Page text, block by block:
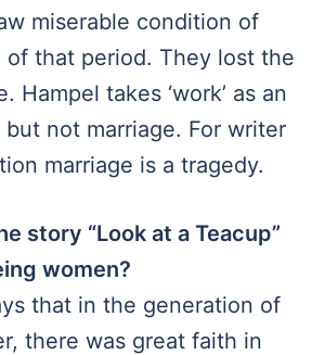
miserable condition of
of that period. They lost the
Hampel takes ‘work’ as an
not marriage. For writer
marriage is a tragedy.
story “Look at a Teacup”
women?
that in the generation of
there was great faith in